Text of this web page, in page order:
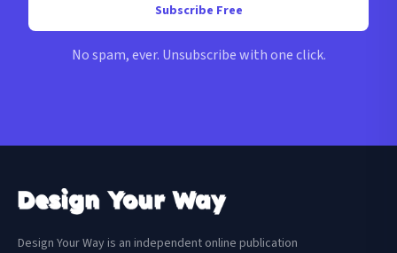
Subscribe Free
No spam, ever. Unsubscribe with one click.
Design Your Way is an independent online publication